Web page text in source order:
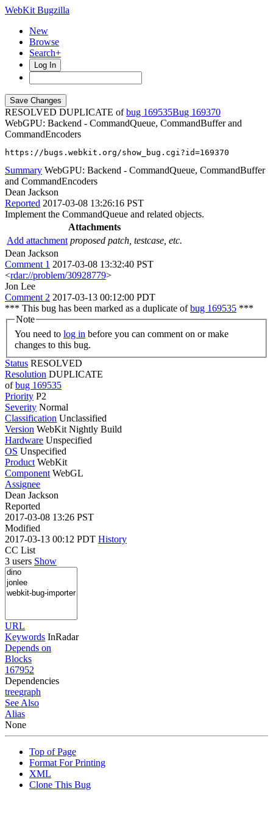
WebKit Bugzilla
New
Browse
Search+
Log In
RESOLVED DUPLICATE ofbug 169535
169370
WebGPU: Backend - CommandQueue, CommandBuffer and
CommandEncoders
https://bugs.webkit.org/show_bug.cgi?id=169370
Summary WebGPU: Backend - CommandQueue, CommandBuffer
and CommandEncoders
Dean Jackson
Reported 2017-03-08 13:26:16 PST
Implement the CommandQueue and related objects.
Attachments
Add attachment proposed patch, testcase, etc.
Dean Jackson
Comment 1 2017-03-08 13:32:40 PST
<rdar://problem/30928779>
Jon Lee
Comment 2 2017-03-13 00:12:00 PDT
*** This bug has been marked as a duplicate ofbug 169535 ***
Note
You need to log in
changes to this bug.
Status RESOLVED
Resolution DUPLICATE
ofbug 169535
Priority P2
Severity Normal
Classification Unclassified
Version WebKit Nightly Build
Hardware Unspecified
OS Unspecified
Product WebKit
Component WebGL
Assignee
Dean Jackson
Reported
2017-03-08 13:26 PST
Modified
2017-03-13 00:12 PDT History
CC List
3 users Show
URL
Keywords InRadar
Depends on
Blocks
167952
Dependencies
treegraph
See Also
Alias
None
Top of Page
Format For Printing
XML
Clone This Bug